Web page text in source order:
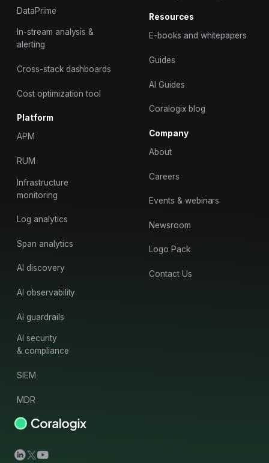
DataPrime
In-stream analysis &
alerting
Cross-stack dashboards
Cost optimization tool
Platform
APM
RUM
Infrastructure
monitoring
Log analytics
Span analytics
AI discovery
AI observability
AI guardrails
AI security
& compliance
SIEM
MDR
Resources
E-books and whitepapers
Guides
AI Guides
Coralogix blog
Company
About
Careers
Events & webinars
Newsroom
Logo Pack
Contact Us